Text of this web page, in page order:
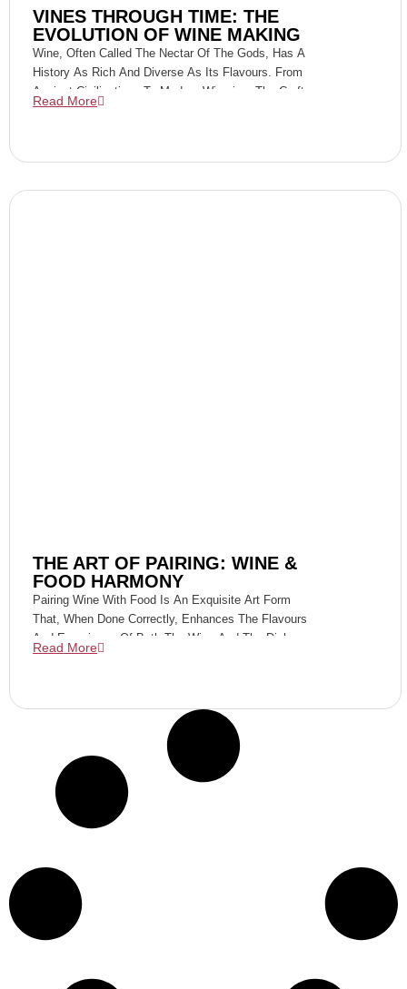
VINES THROUGH TIME: THE
EVOLUTION OF WINE MAKING
Wine, Often Called The Nectar Of The Gods, Has A
History As Rich And Diverse As Its Flavours. From
Ancient Civilizations To Modern Wineries, The Craft
Of Winemaking Has Evolved Dramatically,
Fascinating Evolution Of Winemaking.
Read More
THE ART OF PAIRING: WINE &
FOOD HARMONY
Pairing Wine With Food Is An Exquisite Art Form
That, When Done Correctly, Enhances The Flavours
And Experience Of Both The Wine And The Dish.
Focusing On Specific Varieties Like Dry Rieslings,
Dive Into The Art Of Creating Perfect Harmony On
Read More